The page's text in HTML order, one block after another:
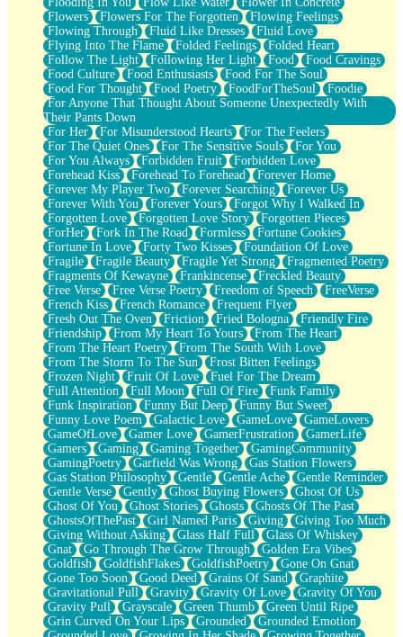
Flowers
Flowers For The Forgotten
Flowing Feelings
Flowing Through
Fluid Like Dresses
Fluid Love
Flying Into The Flame
Folded Feelings
Folded Heart
Follow The Light
Following Her Light Food
Food Cravings
Food Culture
Food Enthusiasts
Food For The Soul
Food For Thought
Food Poetry FoodForTheSoul
Foodie
For Anyone That Thought About Someone Unexpectedly With
Their Pants Down
For Her
For Misunderstood Hearts
For The Feelers
For The Quiet Ones
For The Sensitive Souls
For You
For You Always
Forbidden Fruit
Forbidden Love
Forehead Kiss
Forehead To Forehead
Forever Home
Forever My Player Two
Forever Searching
Forever Us
Forever With You
Forever Yours
Forgot Why I Walked In
Forgotten Love
Forgotten Love Story
Forgotten Pieces
ForHer
Fork In The Road Formless
Fortune Cookies
Fortune In Love
Forty Two Kisses
Foundation Of Love
Fragile
Fragile Beauty Fragile Yet Strong
Fragmented Poetry
Fragments Of Kewayne
Frankincense
Freckled Beauty
Free Verse
Free Verse Poetry Freedom of Speech
FreeVerse
French Kiss
French Romance
Frequent Flyer
Fresh Out The Oven
Friction Fried Bologna
Friendly Fire
Friendship
From My Heart To Yours
From The Heart
From The Heart Poetry
From The South With Love
From The Storm To The Sun
Frost Bitten Feelings
Frozen Night
Fruit Of Love
Fuel For The Dream
Full Attention
Full Moon Full Of Fire
Funk Family
Funk Inspiration
Funny But Deep
Funny But Sweet
Funny Love Poem
Galactic Love GameLove
GameLovers
GameOfLove
Gamer Love GamerFrustration
GamerLife
Gamers
Gaming Gaming Together
GamingCommunity
GamingPoetry
Garfield Was Wrong
Gas Station Flowers
Gas Station Philosophy
Gentle Gentle Ache
Gentle Reminder
Gentle Verse
Gently Ghost Buying Flowers
Ghost Of Us
Ghost Of You
Ghost Stories Ghosts
Ghosts Of The Past
GhostsOfThePast
Girl Named Paris Giving
Giving Too Much
Giving Without Asking
Glass Half Full
Glass Of Whiskey
Gnat
Go Through The Grow Through
Golden Era Vibes
Goldfish
GoldfishFlakes GoldfishPoetry
Gone On Gnat
Gone Too Soon
Good Deed Grains Of Sand
Graphite
Gravitational Pull
Gravity Gravity Of Love
Gravity Of You
Gravity Pull
Grayscale Green Thumb
Green Until Ripe
Grin Curved On Your Lips
Grounded
Grounded Emotion